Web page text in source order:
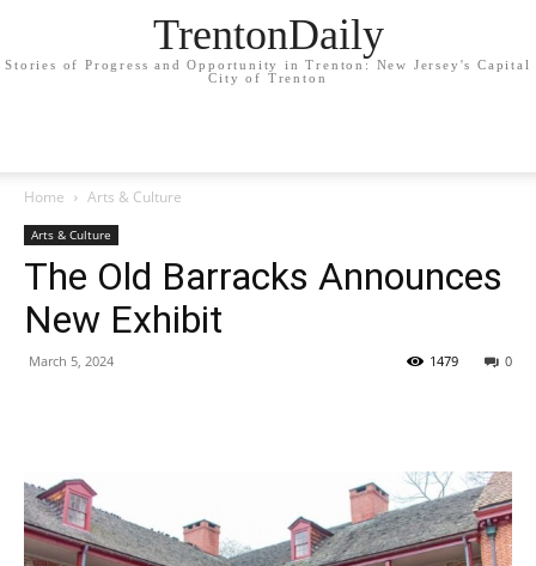
TrentonDaily
Stories of Progress and Opportunity in Trenton: New Jersey's Capital
City of Trenton
Home Arts & Culture
Arts & Culture
The Old Barracks Announces
New Exhibit
March 5, 2024 0
1479